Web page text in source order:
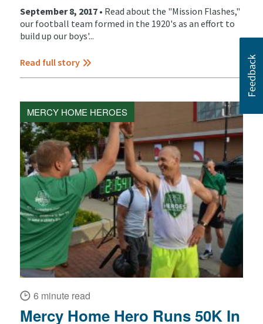
September 8, 2017 • Read about the "Mission Flashes,"
our football team formed in the 1920's as an effort to
build up our boys'...
Read full story
MERCY HOME HEROES
6 minute read
Mercy Home Hero Runs 50K In